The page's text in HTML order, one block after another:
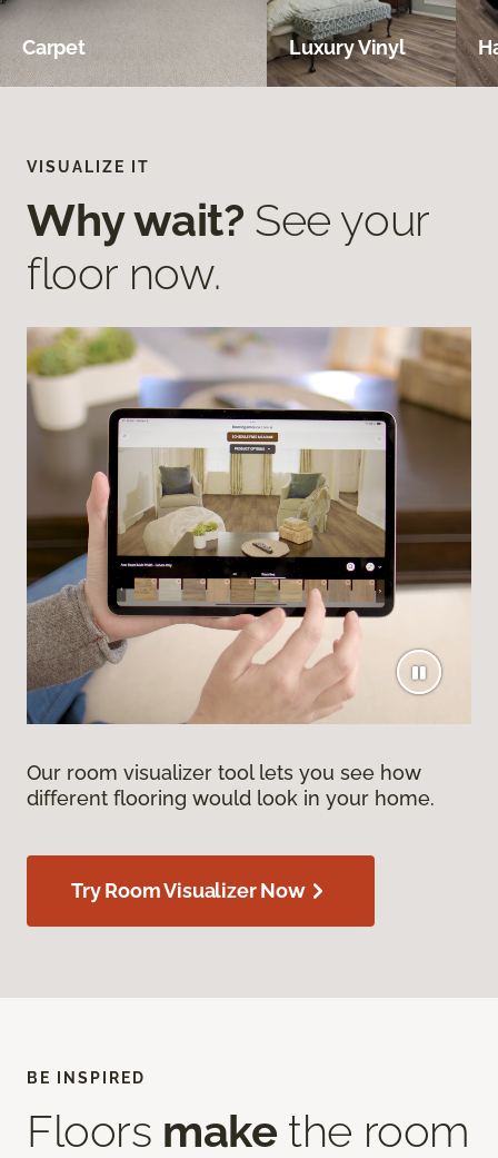
Carpet Luxury Vinyl
VISUALIZE IT
Why wait? See your
floor now.
Our room visualizer tool lets you see how
different flooring would look in your home.
Try Room Visualizer Now
BE INSPIRED
Floors make the room